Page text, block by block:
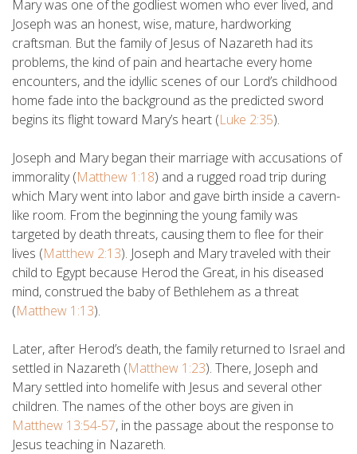
Mary was one of the godliest women who ever lived, and
Joseph was an honest, wise, mature, hardworking
craftsman. But the family of Jesus of Nazareth had its
problems, the kind of pain and heartache every home
encounters, and the idyllic scenes of our Lord’s childhood
home fade into the background as the predicted sword
begins its flight toward Mary’s heart (Luke 2:35).
Joseph and Mary began their marriage with accusations of
immorality (Matthew 1:18) and a rugged road trip during
which Mary went into labor and gave birth inside a cavern-
like room. From the beginning the young family was
targeted by death threats, causing them to flee for their
lives (Matthew 2:13). Joseph and Mary traveled with their
child to Egypt because Herod the Great, in his diseased
mind, construed the baby of Bethlehem as a threat
(Matthew 1:13).
Later, after Herod’s death, the family returned to Israel and
settled in Nazareth (Matthew 1:23). There, Joseph and
Mary settled into homelife with Jesus and several other
children. The names of the other boys are given in
Matthew 13:54-57, in the passage about the response to
Jesus teaching in Nazareth.